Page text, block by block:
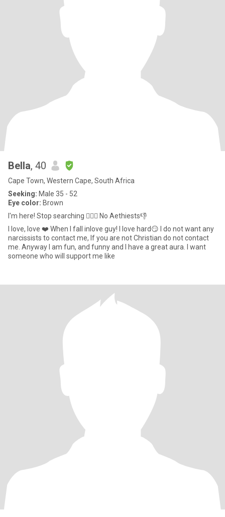
Bella, 40
Cape Town, Western Cape, South Africa
Seeking: Male 35 - 52
Eye color: Brown
I'm here! Stop searching ✋🏻🛑 No Aethiests👎
I love, love ❤️ When I fall inlove guy! I love hard😏 I do not want any
narcissists to contact me, If you are not Christian do not contact
me. Anyway I am fun, and funny and I have a great aura. I want
someone who will support me like